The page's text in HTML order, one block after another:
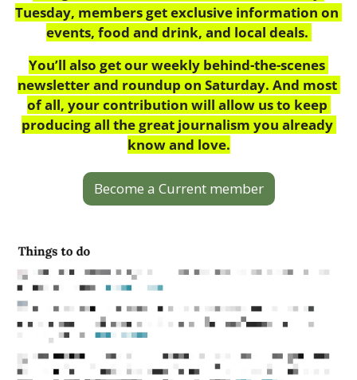
Tuesday, members get exclusive information on
events, food and drink, and local deals.
You’ll also get our weekly behind-the-scenes
newsletter and roundup on Saturday. And most
of all, your contribution will allow us to keep
producing all the great journalism you already
know and love.
Become a Current member